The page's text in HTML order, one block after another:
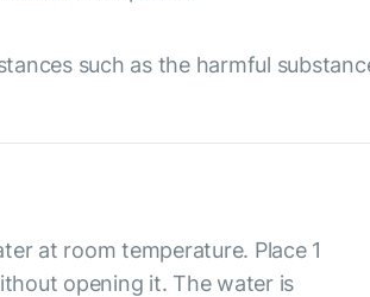
such as the harmful
at room temperature. Place 1
opening it. The water is